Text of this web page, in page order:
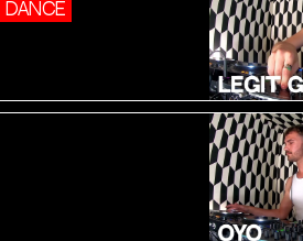
DANCE